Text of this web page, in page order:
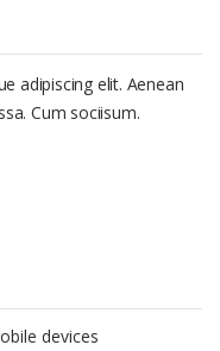
adipiscing elit. Aenean
Cum sociisum.
devices